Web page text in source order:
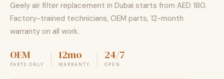
Geely air filter replacement in Dubai starts from AED 180.
Factory-trained technicians, OEM parts, 12-month
warranty on all work.
OEM
PARTS ONLY
12mo
WARRANTY
24/7
OPEN